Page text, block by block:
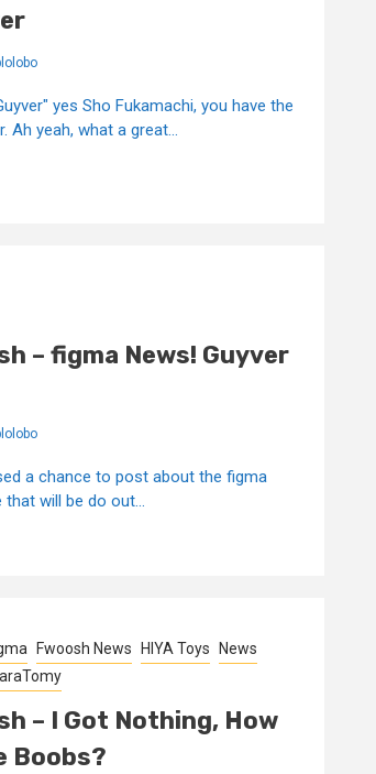
yes Sho Fukamachi, you have the
Ah yeah, what a great...
– figma News! Guyver
a chance to post about the figma
will be do out...
Fwoosh News HIYA Toys
News
– I Got Nothing, How
Boobs?